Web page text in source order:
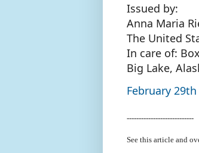
Issued by:
Anna Maria
The United
In care of:
Big Lake,
February 29th
----------------------------
See this article and